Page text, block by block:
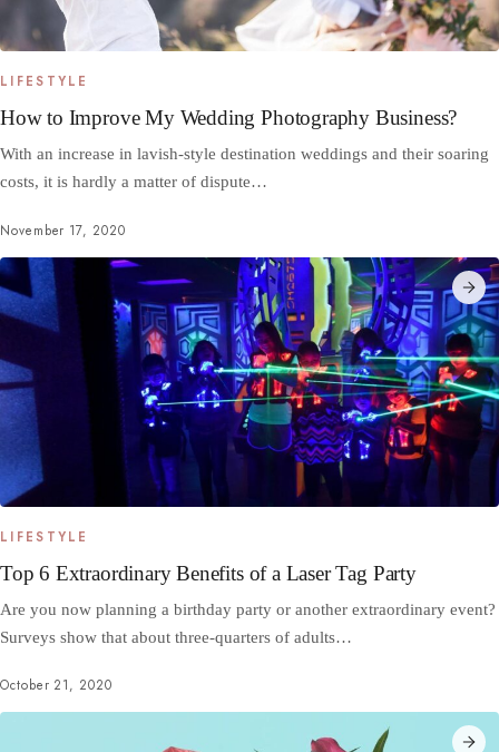
LIFESTYLE
How to Improve My Wedding Photography Business?
With an increase in lavish-style destination weddings and their soaring
costs, it is hardly a matter of dispute…
November 17, 2020
LIFESTYLE
Top 6 Extraordinary Benefits of a Laser Tag Party
Are you now planning a birthday party or another extraordinary event?
Surveys show that about three-quarters of adults…
October 21, 2020